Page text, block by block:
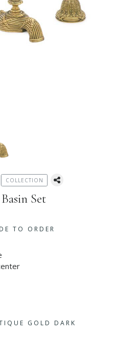
Set
TO ORDER
GOLD DARK
COLLECTION